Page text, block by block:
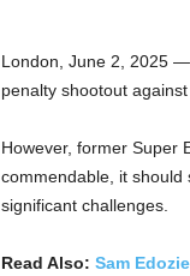
London, June 2, 2025
penalty shootout
However, former Super
commendable, it
significant challenges.
Read Also: Sam